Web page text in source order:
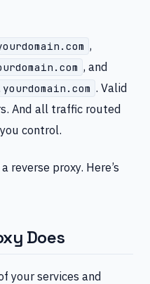
,
, and
. Valid
And all traffic routed
control.
reverse proxy. Here’s
Does
your services and